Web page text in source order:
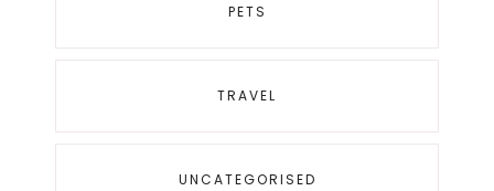
PETS
TRAVEL
UNCATEGORISED